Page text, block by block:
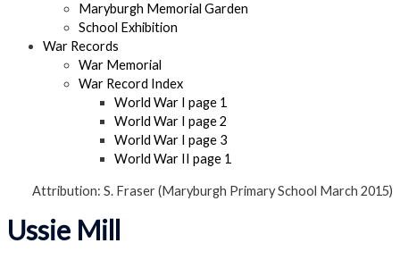
Maryburgh Memorial Garden
School Exhibition
War Records
War Memorial
War Record Index
World War I page 1
World War I page 2
World War I page 3
World War II page 1
Attribution: S. Fraser (Maryburgh Primary School March 2015)
Ussie Mill